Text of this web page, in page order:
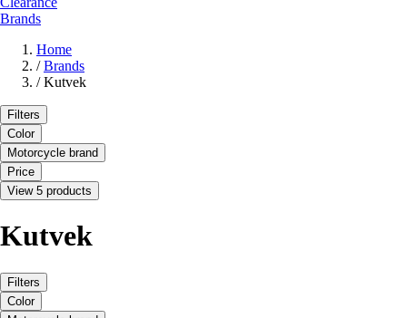
Brands
Home
/ Brands
/ Kutvek
Filters
Color
Motorcycle brand
Price
View 5 products
Kutvek
Filters
Color